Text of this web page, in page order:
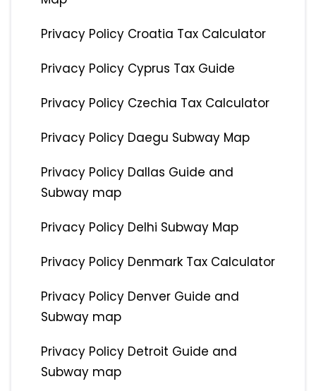
Privacy Policy Croatia Tax Calculator
Privacy Policy Cyprus Tax Guide
Privacy Policy Czechia Tax Calculator
Privacy Policy Daegu Subway Map
Privacy Policy Dallas Guide and
Subway map
Privacy Policy Delhi Subway Map
Privacy Policy Denmark Tax Calculator
Privacy Policy Denver Guide and
Subway map
Privacy Policy Detroit Guide and
Subway map